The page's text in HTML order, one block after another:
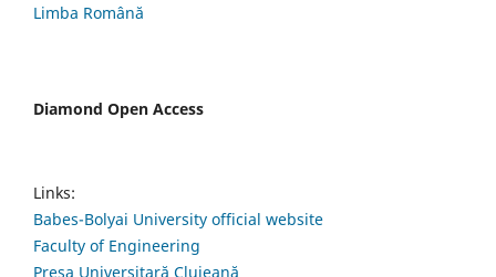
Limba Română
Diamond Open Access
Links:
Babes-Bolyai University official website
Faculty of Engineering
Presa Universitară Clujeană